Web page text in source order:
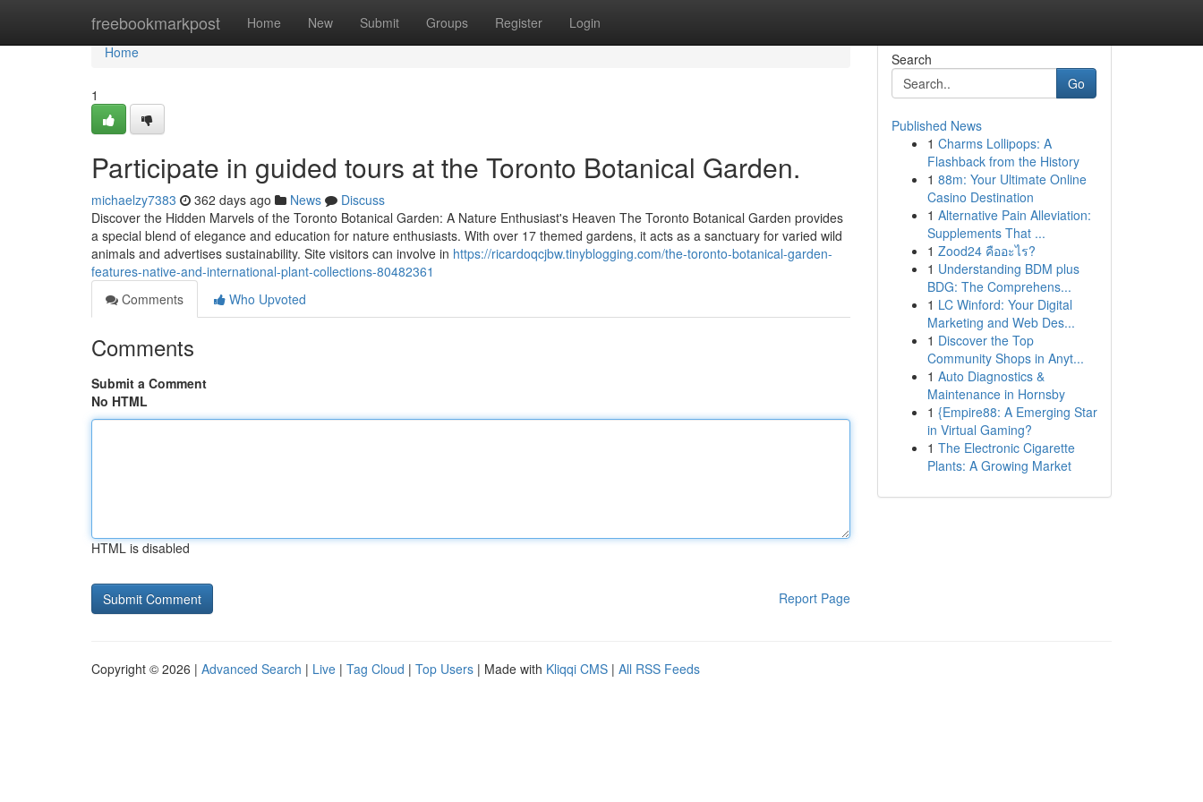
freebookmarkpost Home New Submit Groups Register Login
Home
Home
1
Participate in guided tours at the Toronto Botanical Garden.
michaelzy7383 362 days ago News
Discuss
Discover the Hidden Marvels of the Toronto Botanical Garden: A Nature Enthusiast's Heaven The Toronto Botanical Garden provides
a special blend of elegance and education for nature enthusiasts. With over 17 themed gardens, it acts as a sanctuary for varied wild
animals and advertises sustainability. Site visitors can involve in https://ricardoqcjbw.tinyblogging.com/the-toronto-botanical-garden-
features-native-and-international-plant-collections-80482361
Comments
Who Upvoted
Comments
Submit a Comment
No HTML
HTML is disabled
Report Page
Search
Go
Published News
1 Charms Lollipops: A
Flashback from the History
1 88m: Your Ultimate Online
Casino Destination
1 Alternative Pain Alleviation:
Supplements That ...
1 Zood24 คืออะไร?
1 Understanding BDM plus
BDG: The Comprehens...
1 LC Winford: Your Digital
Marketing and Web Des...
1 Discover the Top
Community Shops in Anyt...
1 Auto Diagnostics &
Maintenance in Hornsby
1 {Empire88: A Emerging Star
in Virtual Gaming?
1 The Electronic Cigarette
Plants: A Growing Market
Copyright © 2026 | Advanced Search | Live | Tag Cloud | Top Users | Made with Kliqqi CMS | All RSS Feeds